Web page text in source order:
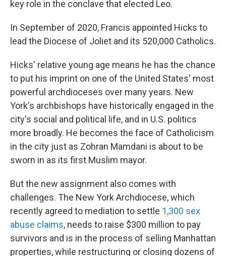
key role in the conclave that elected Leo.
In September of 2020, Francis appointed Hicks to
lead the Diocese of Joliet and its 520,000 Catholics.
Hicks' relative young age means he has the chance
to put his imprint on one of the United States' most
powerful archdioceses over many years. New
York's archbishops have historically engaged in the
city's social and political life, and in U.S. politics
more broadly. He becomes the face of Catholicism
in the city just as Zohran Mamdani is about to be
sworn in as its first Muslim mayor.
But the new assignment also comes with
challenges. The New York Archdiocese, which
recently agreed to mediation to settle 1,300 sex
abuse claims, needs to raise $300 million to pay
survivors and is in the process of selling Manhattan
properties, while restructuring or closing dozens of